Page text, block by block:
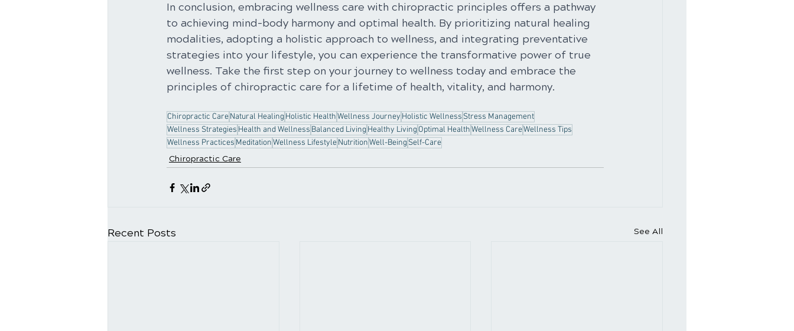
In conclusion, embracing wellness care with chiropractic principles offers a pathway
to achieving mind-body harmony and optimal health. By prioritizing natural healing
modalities, adopting a holistic approach to wellness, and integrating preventative
strategies into your lifestyle, you can experience the transformative power of true
wellness. Take the first step on your journey to wellness today and embrace the
principles of chiropractic care for a lifetime of health, vitality, and harmony.
Chiropractic CareNatural Healing Holistic HealthWellness Journey Holistic Wellness Stress Management
Wellness Strategies Health and Wellness Balanced Living Healthy Living Optimal HealthWellness CareWellness Tips
Wellness Practices MeditationWellness LifestyleNutritionWell-Being Self-Care
Chiropractic Care
Recent Posts See All